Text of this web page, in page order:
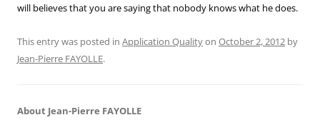
will believes that you are saying that nobody knows what he does.
This entry was posted in Application Qualityon October 2, 2012 by
Jean-Pierre FAYOLLE.
About Jean-Pierre FAYOLLE